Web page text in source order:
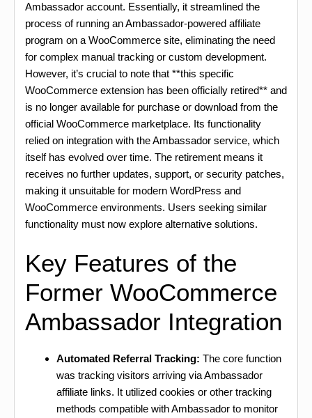
Ambassador account. Essentially, it streamlined the
process of running an Ambassador-powered affiliate
program on a WooCommerce site, eliminating the need
for complex manual tracking or custom development.
However, it’s crucial to note that **this specific
WooCommerce extension has been officially retired** and
is no longer available for purchase or download from the
official WooCommerce marketplace. Its functionality
relied on integration with the Ambassador service, which
itself has evolved over time. The retirement means it
receives no further updates, support, or security patches,
making it unsuitable for modern WordPress and
WooCommerce environments. Users seeking similar
functionality must now explore alternative solutions.
Key Features of the
Former WooCommerce
Ambassador Integration
Automated Referral Tracking: The core function
was tracking visitors arriving via Ambassador
affiliate links. It utilized cookies or other tracking
methods compatible with Ambassador to monitor